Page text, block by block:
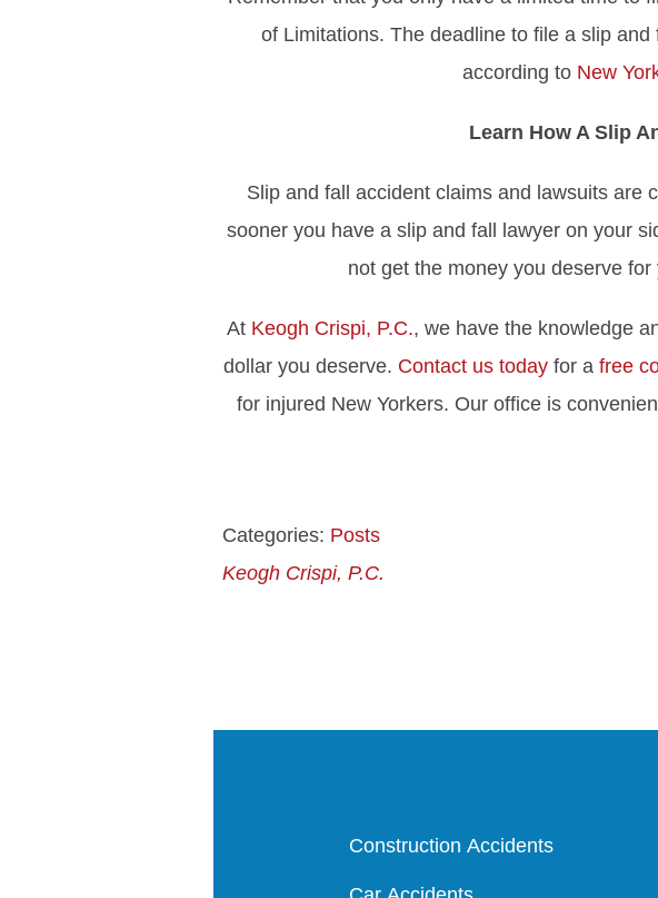
of Limitations. The deadline to file a slip
according to New
Learn How A Slip
Slip and fall accident claims and lawsuits are
sooner you have a slip and fall lawyer on your
not get the money you deserve
At Keogh Crispi, P.C., we have the knowledge
dollar you deserve. Contact us todayfor a free
for injured New Yorkers. Our office is
Categories: Posts
Keogh Crispi, P.C.
Construction Accidents